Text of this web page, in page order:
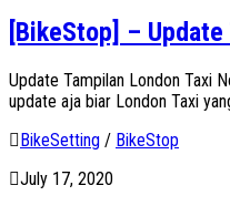
[BikeStop] – Update
Update Tampilan London Taxi
update aja biar London Taxi
BikeSetting / BikeStop
July 17, 2020